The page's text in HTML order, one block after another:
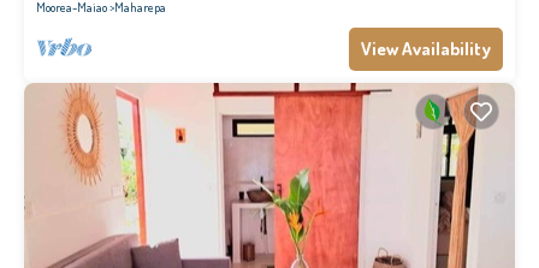
Moorea-Maiao Maharepa
View Availability